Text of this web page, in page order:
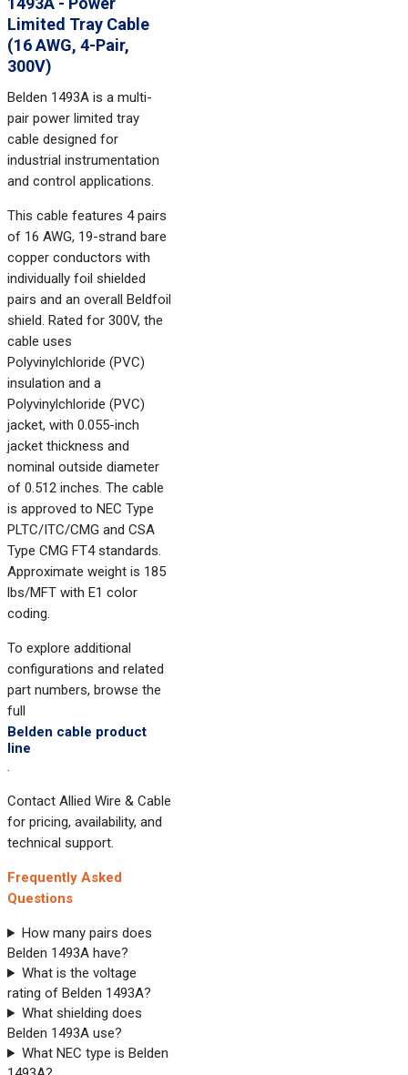
Limited Tray Cable
(16 AWG, 4-Pair,
300V)
Belden 1493A is a multi-
pair power limited tray
cable designed for
industrial instrumentation
and control applications.
This cable features 4 pairs
of 16 AWG, 19-strand bare
copper conductors with
individually foil shielded
pairs and an overall Beldfoil
shield. Rated for 300V, the
cable uses
Polyvinylchloride (PVC)
insulation and a
Polyvinylchloride (PVC)
jacket, with 0.055-inch
jacket thickness and
nominal outside diameter
of 0.512 inches. The cable
is approved to NEC Type
PLTC/ITC/CMG and CSA
Type CMG FT4 standards.
Approximate weight is 185
lbs/MFT with E1 color
coding.
To explore additional
configurations and related
part numbers, browse the
full
Belden cable product
line
.
Contact Allied Wire & Cable
for pricing, availability, and
technical support.
Frequently Asked
Questions
How many pairs does
Belden 1493A have?
What is the voltage
rating of Belden 1493A?
What shielding does
Belden 1493A use?
What NEC type is Belden